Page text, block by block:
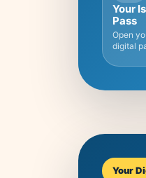
Your
Pass
Open
digital
Your